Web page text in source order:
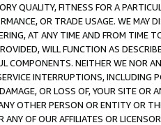
QUALITY, FITNESS FOR A
OR TRADE USAGE. WE MAY
AT ANY TIME AND FROM TIME
WILL FUNCTION AS
COMPONENTS. NEITHER WE NOR
INTERRUPTIONS, INCLUDING
OR LOSS OF, YOUR SITE OR
OTHER PERSON OR ENTITY OR
OF OUR AFFILIATES OR